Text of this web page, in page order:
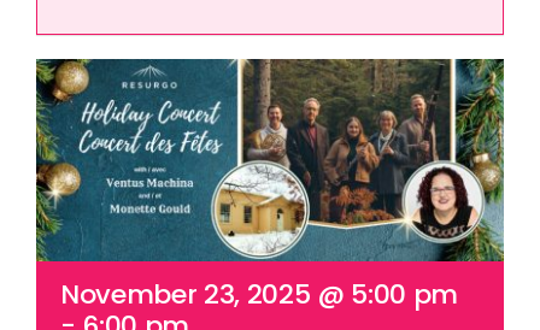
November 23, 2025 @ 5:00 pm